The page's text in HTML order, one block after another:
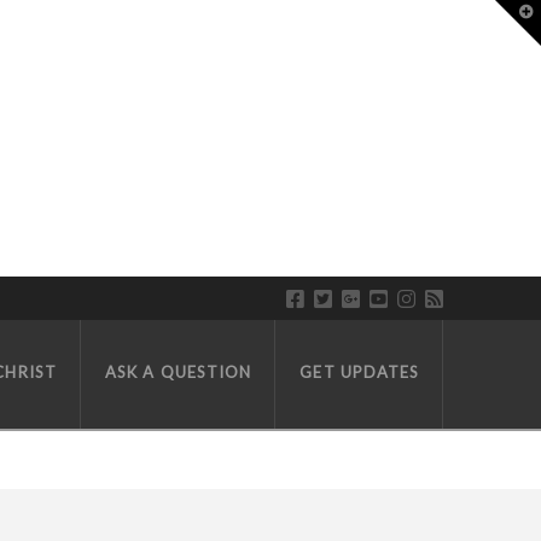
ASK A QUESTION GET UPDATES